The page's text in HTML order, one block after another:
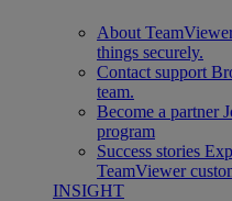
About
things securely.
Contact support
team.
Become a partner
program
Success stories
TeamViewer
INSIGHT